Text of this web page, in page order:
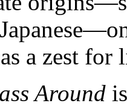
a zest for
Around